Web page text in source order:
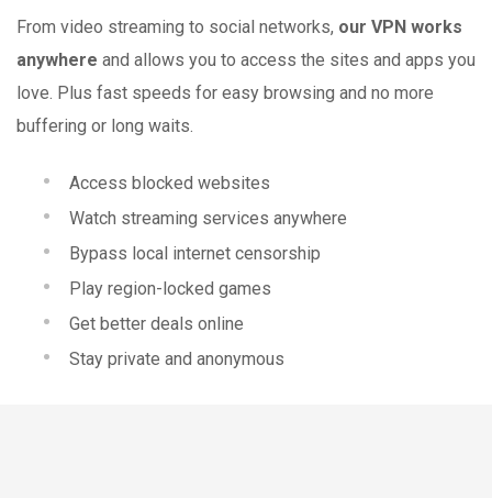
From video streaming to social networks, our VPN works
anywhere and allows you to access the sites and apps you
love. Plus fast speeds for easy browsing and no more
buffering or long waits.
Access blocked websites
Watch streaming services anywhere
Bypass local internet censorship
Play region-locked games
Get better deals online
Stay private and anonymous